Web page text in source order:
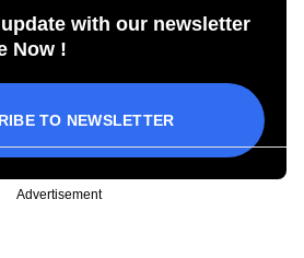
with our newsletter
Now !
TO NEWSLETTER
Advertisement